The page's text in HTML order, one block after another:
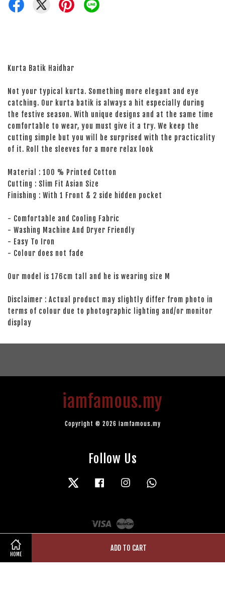
HOME
ADD TO CART
Kurta Batik Haidhar
Not your typical kurta. Something more elegant and eye
catching. Our kurta batik is always a hit especially during
the festive season. With unique designs and at the same time
comfortable to wear, you must give it a try. We keep the
cutting simple but you will be surprised with the practicality
of it. Roll the sleeves for a more relax look
Material : 100 % Printed Cotton
Cutting : Slim Fit Asian Size
Finishing : With 1 Front & 2 side hidden pocket
- Comfortable and Cooling Fabric
- Washing Machine And Dryer Friendly
- Easy To Iron
- Colour does not fade
Our model is 176cm tall and he is wearing size M
Disclaimer : Actual product may slightly differ from photo in
terms of colour due to photographic lighting and/or monitor
display
iamfamous.my
Copyright © 2026 iamfamous.my
Follow Us
Twitter Facebook Instagram
Visa